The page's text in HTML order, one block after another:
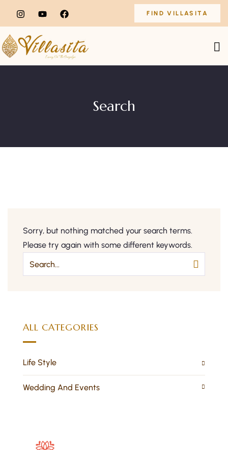
FIND VILLASITA
Search
Sorry, but nothing matched your search terms.
Please try again with some different keywords.
ALL CATEGORIES
Life Style
Wedding And Events